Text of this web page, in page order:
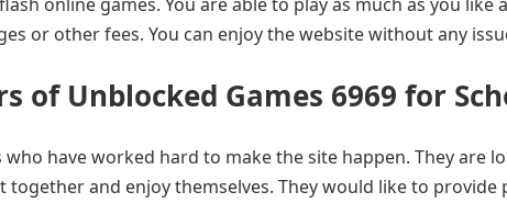
or other fees. You can enjoy the website without any
of Unblocked Games 6969 for
who have worked hard to make the site happen. They are
and enjoy themselves. They would like to provide